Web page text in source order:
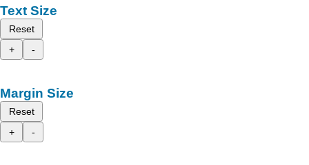
Text Size
Reset
+
-
Margin Size
Reset
+
-